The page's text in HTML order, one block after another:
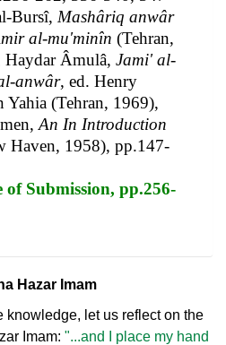
Bursî, Mashâriq anwâr
al-mu'minîn (Tehran,
Âmulâ, Jami' al-
anwâr, ed. Henry
Yahia (Tehran, 1969),
An In Introduction
Haven, 1958), pp.147-
of Submission, pp.256-
Hazar Imam
knowledge, let us reflect on the
Imam: "...and I place my hand